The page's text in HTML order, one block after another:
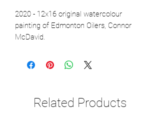
2020 - 12x16 original watercolour
painting of Edmonton Oilers, Connor
McDavid.
Related Products